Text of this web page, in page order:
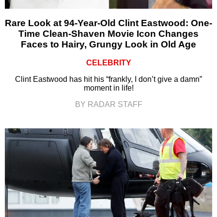
Rare Look at 94-Year-Old Clint Eastwood: One-
Time Clean-Shaven Movie Icon Changes
Faces to Hairy, Grungy Look in Old Age
CELEBRITY
Clint Eastwood has hit his “frankly, I don’t give a damn”
moment in life!
BY RADAR STAFF